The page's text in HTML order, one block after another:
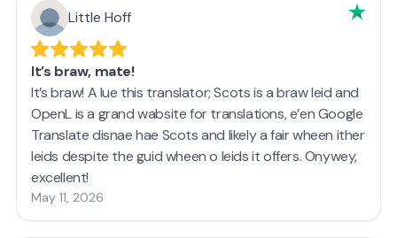
Little Hoff
It’s braw, mate!
It’s braw! A lue this translator; Scots is a braw leid and
OpenL is a grand wabsite for translations, e’en Google
Translate disnae hae Scots and likely a fair wheen ither
leids despite the guid wheen o leids it offers. Onywey,
excellent!
May 11, 2026